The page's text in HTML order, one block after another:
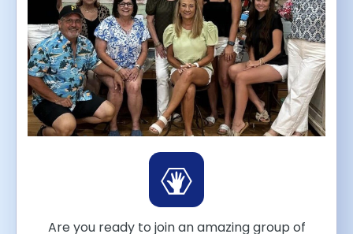
Are you ready to join an amazing group of